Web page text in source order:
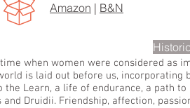
Amazon | B&N
when women were considered as
is laid out before us,
the Learn, a life of endurance, a path
Druidii. Friendship, affection,